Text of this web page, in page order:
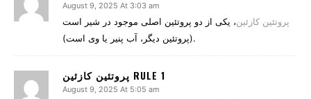
August 9, 2025 At 3:03 am
پروتئین کازئین، یکی از دو پروتئین اصلی موجود در شیر است
(پروتئین دیگر، آب پنیر یا وی است).
پروتئین کازئین RULE 1
August 9, 2025 At 5:05 am